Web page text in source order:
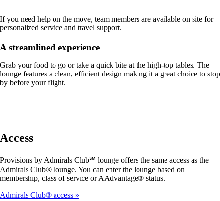
If you need help on the move, team members are available on site for
personalized service and travel support.
A streamlined experience
Grab your food to go or take a quick bite at the high-top tables. The
lounge features a clean, efficient design making it a great choice to stop
by before your flight.
Access
Provisions by Admirals Club℠ lounge offers the same access as the
Admirals Club® lounge. You can enter the lounge based on
membership, class of service or AAdvantage® status.
Admirals Club® access